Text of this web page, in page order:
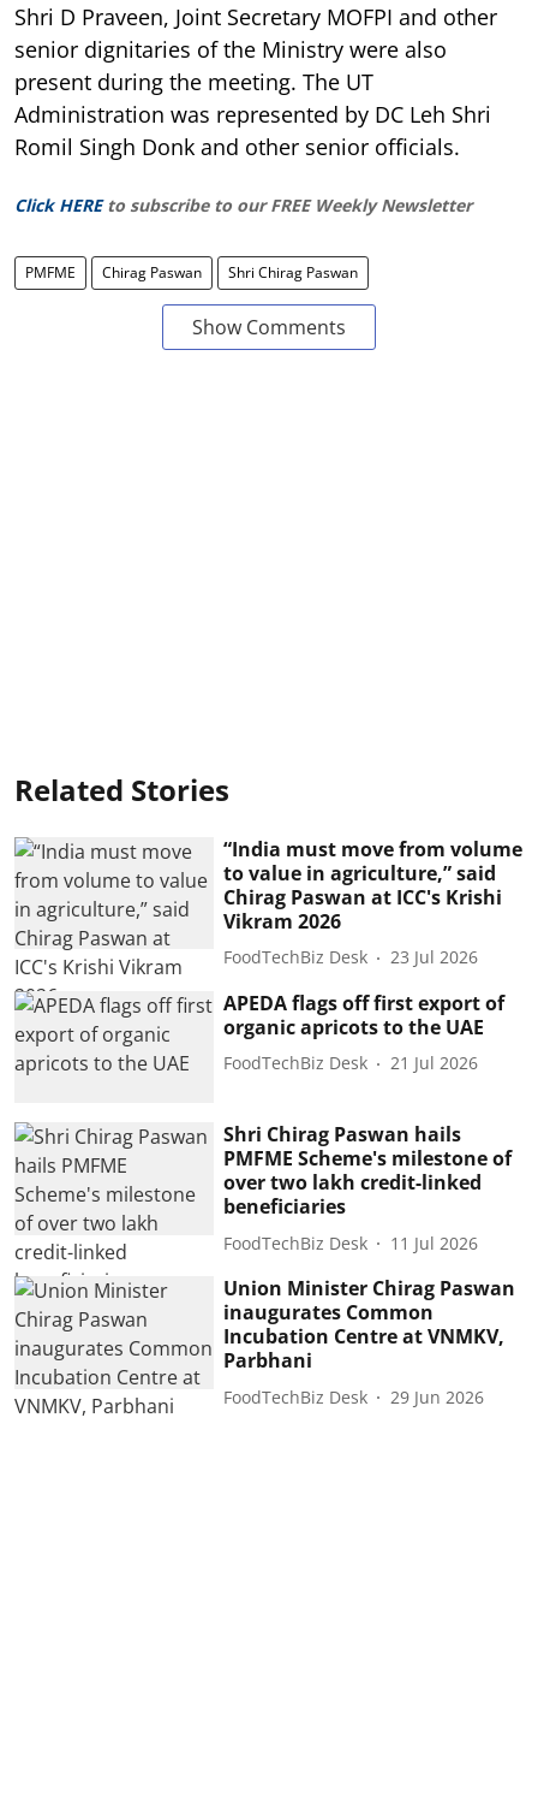
Shri D Praveen, Joint Secretary MOFPI and other
senior dignitaries of the Ministry were also
present during the meeting. The UT
Administration was represented by DC Leh Shri
Romil Singh Donk and other senior officials.
Click HERE to subscribe to our FREE Weekly Newsletter
PMFME Chirag Paswan Shri Chirag Paswan
Show Comments
Related Stories
“India must move from volume
to value in agriculture,” said
Chirag Paswan at ICC's Krishi
Vikram 2026
FoodTechBiz Desk 23 Jul 2026
APEDA flags off first export of
organic apricots to the UAE
FoodTechBiz Desk 21 Jul 2026
Shri Chirag Paswan hails
PMFME Scheme's milestone of
over two lakh credit-linked
beneficiaries
FoodTechBiz Desk 11 Jul 2026
Union Minister Chirag Paswan
inaugurates Common
Incubation Centre at VNMKV,
Parbhani
FoodTechBiz Desk 29 Jun 2026